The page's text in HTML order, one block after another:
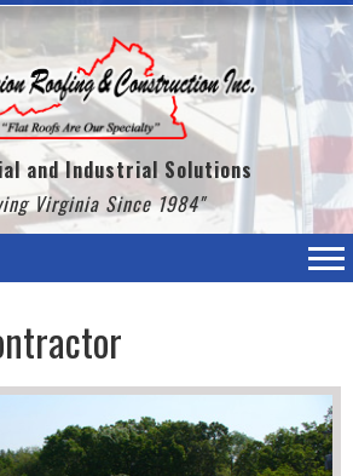
and Industrial Solutions
Virginia Since 1984"